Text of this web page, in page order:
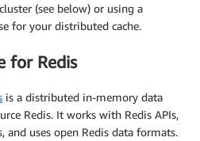
(see below) or using a
for your distributed cache.
for Redis
is a distributed in-memory data
Redis. It works with Redis APIs,
and uses open Redis data formats.